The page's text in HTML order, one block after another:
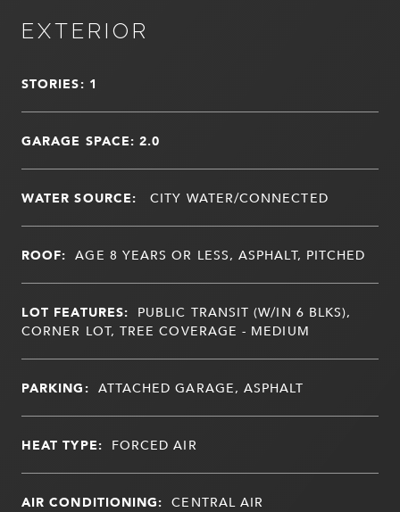
EXTERIOR
STORIES: 1
GARAGE SPACE: 2.0
WATER SOURCE: CITY WATER/CONNECTED
ROOF: AGE 8 YEARS OR LESS, ASPHALT, PITCHED
LOT FEATURES: PUBLIC TRANSIT (W/IN 6 BLKS),
CORNER LOT, TREE COVERAGE - MEDIUM
PARKING: ATTACHED GARAGE, ASPHALT
HEAT TYPE: FORCED AIR
AIR CONDITIONING: CENTRAL AIR